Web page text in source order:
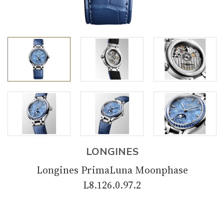
LONGINES
Longines PrimaLuna Moonphase
L8.126.0.97.2